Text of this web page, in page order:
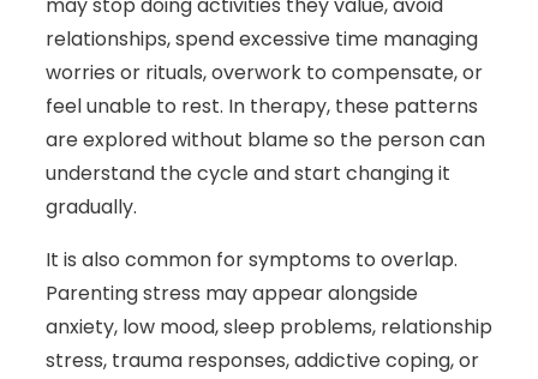
relationships, spend excessive time managing
worries or rituals, overwork to compensate, or
feel unable to rest. In therapy, these patterns
are explored without blame so the person can
understand the cycle and start changing it
gradually.
It is also common for symptoms to overlap.
Parenting stress may appear alongside
anxiety, low mood, sleep problems, relationship
stress, trauma responses, addictive coping, or